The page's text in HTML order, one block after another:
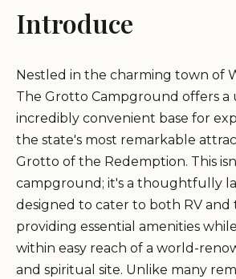
Introduce
Nestled in the charming town of
The Grotto Campground offers a
incredibly convenient base for
the state's most remarkable
Grotto of the Redemption. This
campground; it's a thoughtfully
designed to cater to both RV and
providing essential amenities
within easy reach of a world-
and spiritual site. Unlike many